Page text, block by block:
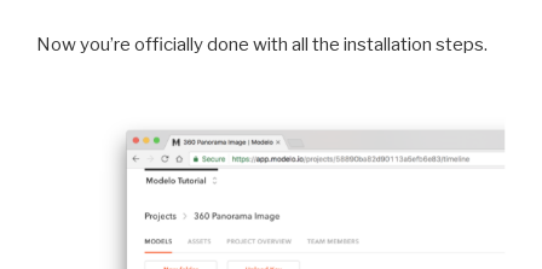
Now you’re officially done with all the installation steps.